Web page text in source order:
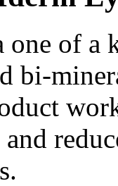
of a
bi-